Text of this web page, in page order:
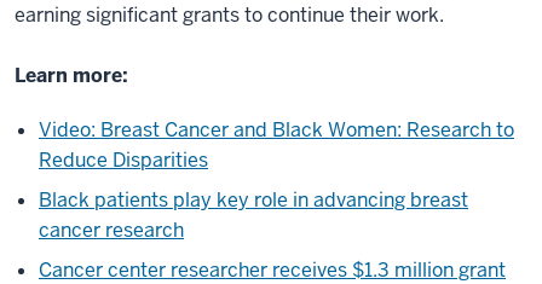
earning significant grants to continue their work.
Learn more:
Video: Breast Cancer and Black Women: Research to
Reduce Disparities
Black patients play key role in advancing breast
cancer research
Cancer center researcher receives $1.3 million grant